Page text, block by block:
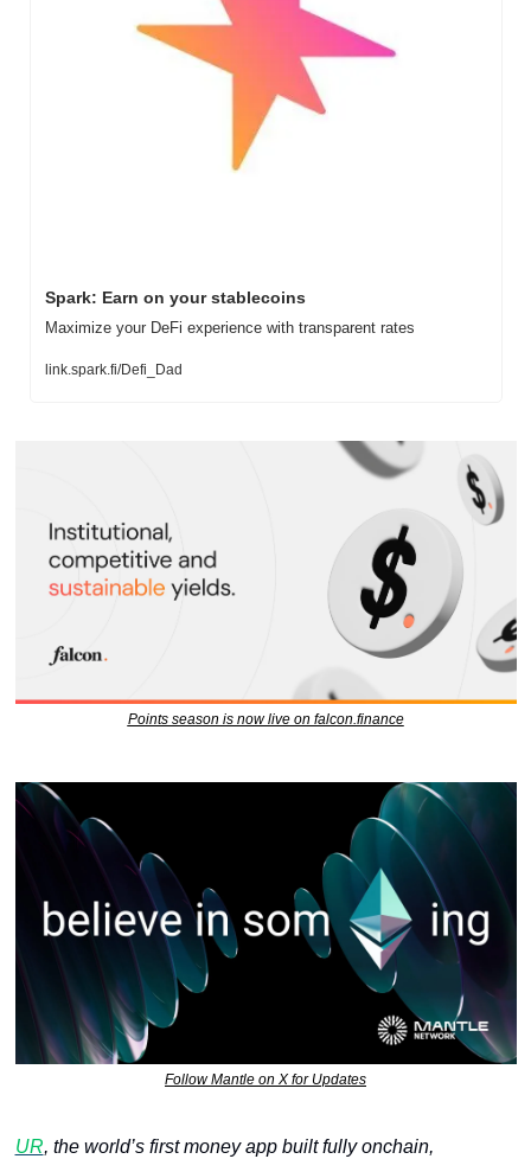
Spark: Earn on your stablecoins
Maximize your DeFi experience with transparent rates
link.spark.fi/Defi_Dad
Points season is now live on falcon.finance
Follow Mantle on X for Updates
UR, the world’s first money app built fully onchain,